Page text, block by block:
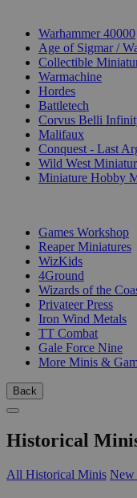
Warhammer 40000
Age of Sigmar /
Collectible
Warmachine
Hordes
Battletech
Corvus Belli
Malifaux
Conquest - Last
Wild West
Miniature Hobby
Games Workshop
Reaper Miniatures
WizKids
4Ground
Wizards of the
Privateer Press
Iron Wind Metals
TT Combat
Gale Force Nine
More Minis &
Back
Historical
All Historical Minis New